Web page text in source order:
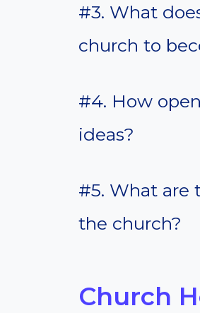
#3. What
church to
#4. How
ideas?
#5. What
the church?
Church